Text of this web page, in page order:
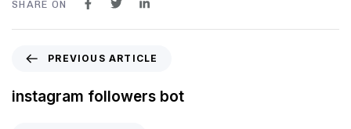
SHARE ON
PREVIOUS ARTICLE
instagram followers bot